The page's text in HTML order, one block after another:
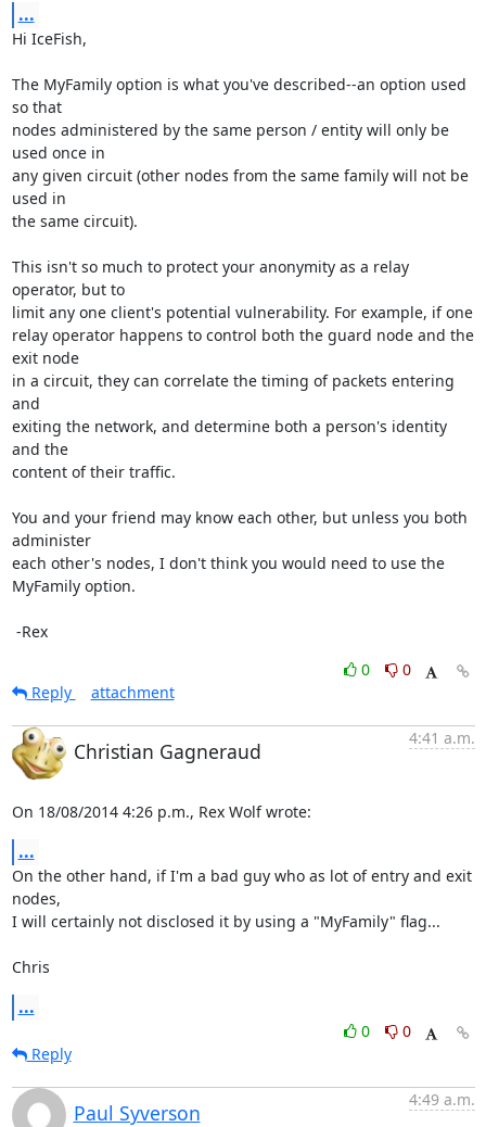
...
Hi IceFish,
The MyFamily option is what you've described--an option used
so that
nodes administered by the same person / entity will only be
used once in
any given circuit (other nodes from the same family will not be
used in
the same circuit).
This isn't so much to protect your anonymity as a relay
operator, but to
limit any one client's potential vulnerability. For example, if one
relay operator happens to control both the guard node and the
exit node
in a circuit, they can correlate the timing of packets entering
and
exiting the network, and determine both a person's identity
and the
content of their traffic.
You and your friend may know each other, but unless you both
administer
each other's nodes, I don't think you would need to use the
MyFamily option.
-Rex
0
0
Reply
attachment
Christian Gagneraud
4:41 a.m.
On 18/08/2014 4:26 p.m., Rex Wolf wrote:
...
On the other hand, if I'm a bad guy who as lot of entry and exit
nodes,
I will certainly not disclosed it by using a "MyFamily" flag...
Chris
...
0
0
Reply
Paul Syverson
4:49 a.m.